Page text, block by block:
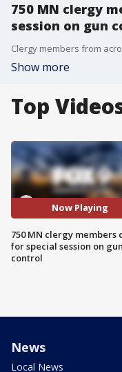
750 MN clergy
session on gun
Show more
Top
Now Playing
750 MN clergy members
for special session on gun
control
News
Local News